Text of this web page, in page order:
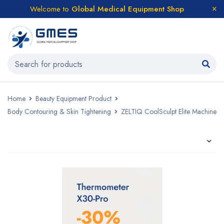
Welcome to Global Medical Equipment Shop
Home
Beauty Equipment Product
Body Contouring & Skin Tightening
ZELTIQ CoolSculpt Elite Machine